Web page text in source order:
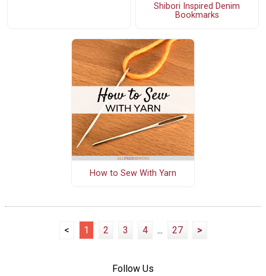
Shibori Inspired Denim
Bookmarks
How to Sew With Yarn
< 1 2 3 4 ... 27 >
Follow Us